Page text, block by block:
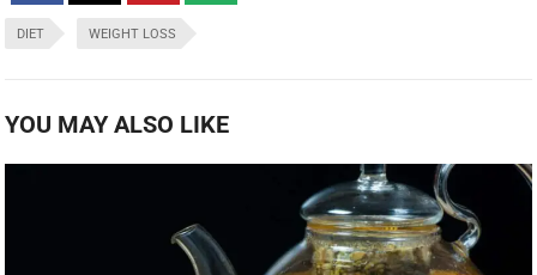
DIET WEIGHT LOSS
YOU MAY ALSO LIKE